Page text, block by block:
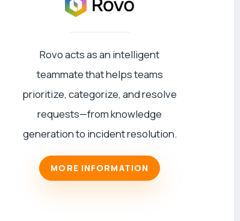
Rovo acts as an intelligent
teammate that helps teams
prioritize, categorize, and resolve
requests—from knowledge
generation to incident resolution.
MORE INFORMATION